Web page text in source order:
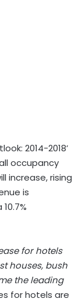
2014-2018’
occupancy
increase, rising
is
for hotels
houses, bush
the leading
for hotels are